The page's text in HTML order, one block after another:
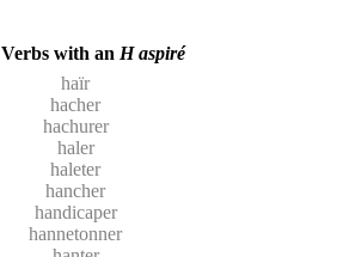
Verbs with an H aspiré
haïr
hacher
hachurer
haler
haleter
hancher
handicaper
hannetonner